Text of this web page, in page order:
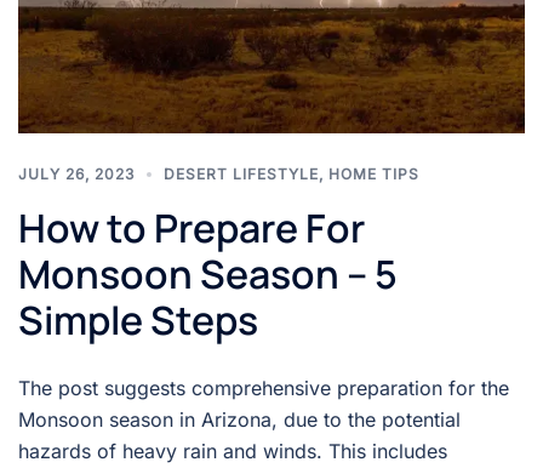
JULY 26, 2023 DESERT LIFESTYLE, HOME TIPS
How to Prepare For
Monsoon Season – 5
Simple Steps
The post suggests comprehensive preparation for the
Monsoon season in Arizona, due to the potential
hazards of heavy rain and winds. This includes